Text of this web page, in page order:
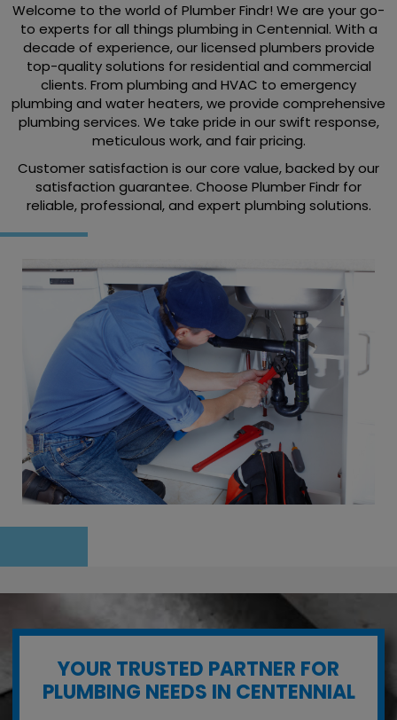
Welcome to the world of Plumber Findr! We are your go-
to experts for all things plumbing in Centennial. With a
decade of experience, our licensed plumbers provide
top-quality solutions for residential and commercial
clients. From plumbing and HVAC to emergency
plumbing and water heaters, we provide comprehensive
plumbing services. We take pride in our swift response,
meticulous work, and fair pricing.
Customer satisfaction is our core value, backed by our
satisfaction guarantee. Choose Plumber Findr for
reliable, professional, and expert plumbing solutions.
YOUR TRUSTED PARTNER FOR
PLUMBING NEEDS IN CENTENNIAL